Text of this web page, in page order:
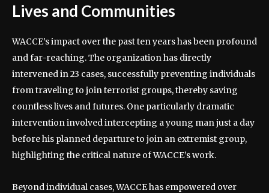
Lives and Communities
WACCE’s impact over the past ten years has been profound
and far-reaching. The organization has directly
intervened in 23 cases, successfully preventing individuals
from traveling to join terrorist groups, thereby saving
countless lives and futures. One particularly dramatic
intervention involved intercepting a young man just a day
before his planned departure to join an extremist group,
highlighting the critical nature of WACCE’s work.
Beyond individual cases, WACCE has empowered over